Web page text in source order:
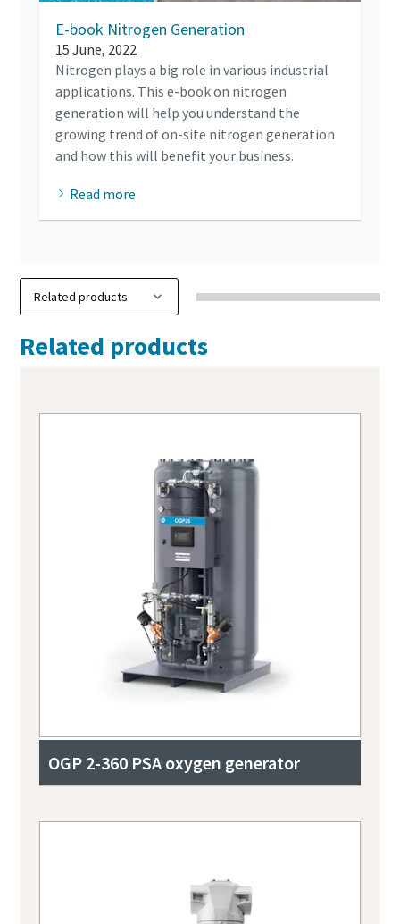
E-book Nitrogen Generation
15 June, 2022
Nitrogen plays a big role in various industrial
applications. This e-book on nitrogen
generation will help you understand the
growing trend of on-site nitrogen generation
and how this will benefit your business.
Read more
Related products
OGP 2-360 PSA oxygen generator